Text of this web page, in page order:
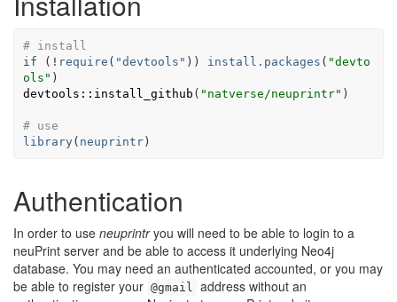
# install
if
( ! require ( "devtools" ) ) install.packages ( "devto
ols" )
devtools :: install_github ( "natverse/neuprintr" )
# use
library( neuprintr)
Authentication
In order to use neuprintryou will need to be able to login to a
neuPrint server and be able to access it underlying Neo4j
database. You may need an authenticated accounted, or you may
be able to register your @gmail address without an